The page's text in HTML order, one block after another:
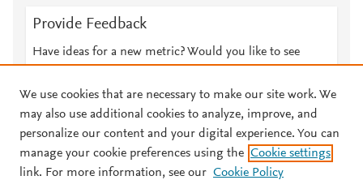
gi?article=1499&amp;context=phy_fac
https://digitalcommons.calpoly.edu/phy_fac/510
https://dx.doi.org/10.1088/1475-7516/2013/05/007
https://iopscience.iop.org/article/10.1088/1475-
https://validate.perfdrive.com/fb803c746e9148689b
3984a31fccd902/?ssa=fbaece58-021e-43e8-a808-
58873c647859&ssb=07641207533&ssc=https%3A
%2F%2Fiopscience.iop.org%2Farticle%2F10.1088%
Provide Feedback
Have ideas for a new metric? Would you like to see
© 2026 Plum Analytics Terms and Conditions Privacy policy
We use cookies that are necessary to make our site work. We
may also use additional cookies to analyze, improve, and
personalize our content and your digital experience. You can
manage your cookie preferences using the Cookie settings
link. For more information, see our Cookie Policy